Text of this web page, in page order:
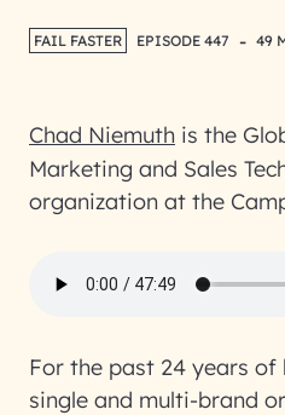
FAIL FASTER EPISODE 447 - 49
Chad Niemuth is the
Marketing and Sales
organization at the
For the past 24 years of
single and multi-brand